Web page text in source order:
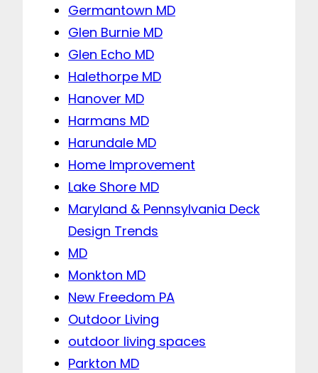
Germantown MD
Glen Burnie MD
Glen Echo MD
Halethorpe MD
Hanover MD
Harmans MD
Harundale MD
Home Improvement
Lake Shore MD
Maryland & Pennsylvania Deck
Design Trends
MD
Monkton MD
New Freedom PA
Outdoor Living
outdoor living spaces
Parkton MD